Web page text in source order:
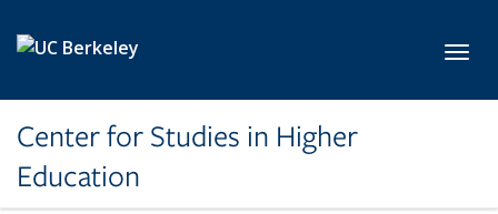
Center for Studies in Higher
Education